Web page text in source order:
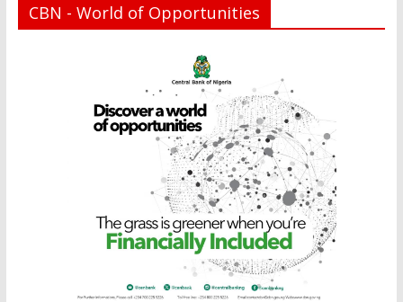
CBN - World of Opportunities